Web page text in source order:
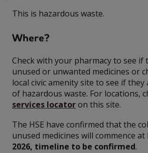
This is hazardous waste.
Where?
Check with your pharmacy to see if
unused or unwanted medicines or
local civic amenity site to see if they
of hazardous waste. For locations,
services locatoron this site.
The HSE have confirmed that the
unused medicines will commence at
2026, timeline to be confirmed.